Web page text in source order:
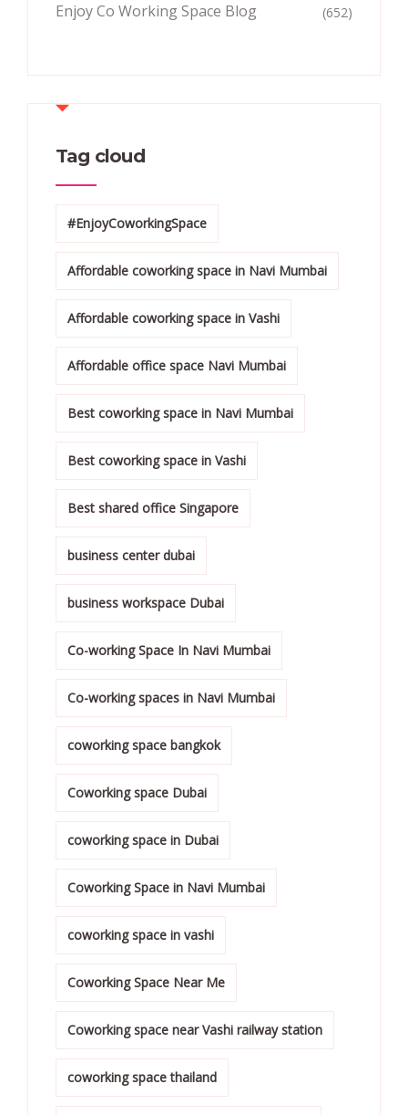
Enjoy Co Working Space Blog (652)
Tag cloud
#EnjoyCoworkingSpace
Affordable coworking space in Navi Mumbai
Affordable coworking space in Vashi
Affordable office space Navi Mumbai
Best coworking space in Navi Mumbai
Best coworking space in Vashi
Best shared office Singapore
business center dubai
business workspace Dubai
Co-working Space In Navi Mumbai
Co-working spaces in Navi Mumbai
coworking space bangkok
Coworking space Dubai
coworking space in Dubai
Coworking Space in Navi Mumbai
coworking space in vashi
Coworking Space Near Me
Coworking space near Vashi railway station
coworking space thailand